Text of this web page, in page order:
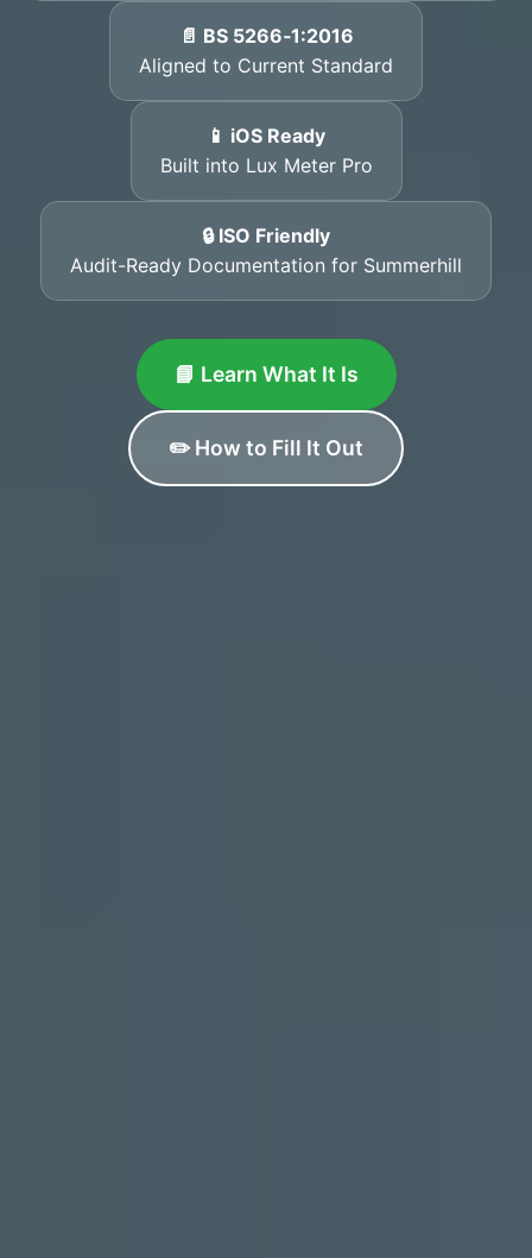
📄 BS 5266‑1:2016
Aligned to Current Standard
📱 iOS Ready
Built into Lux Meter Pro
🔒 ISO Friendly
Audit-Ready Documentation for Summerhill
📘 Learn What It Is
✏️ How to Fill It Out